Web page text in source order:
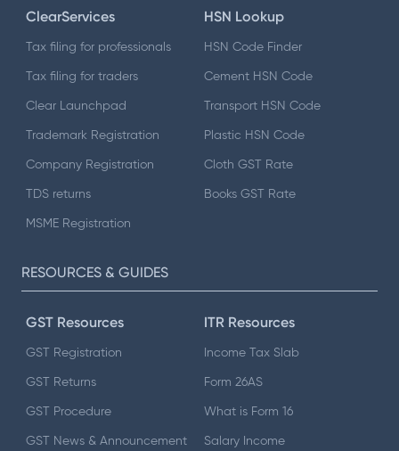
ClearServices
Tax filing for professionals
Tax filing for traders
Clear Launchpad
Trademark Registration
Company Registration
TDS returns
MSME Registration
HSN Lookup
HSN Code Finder
Cement HSN Code
Transport HSN Code
Plastic HSN Code
Cloth GST Rate
Books GST Rate
RESOURCES & GUIDES
GST Resources
GST Registration
GST Returns
GST Procedure
GST News & Announcement
ITR Resources
Income Tax Slab
Form 26AS
What is Form 16
Salary Income